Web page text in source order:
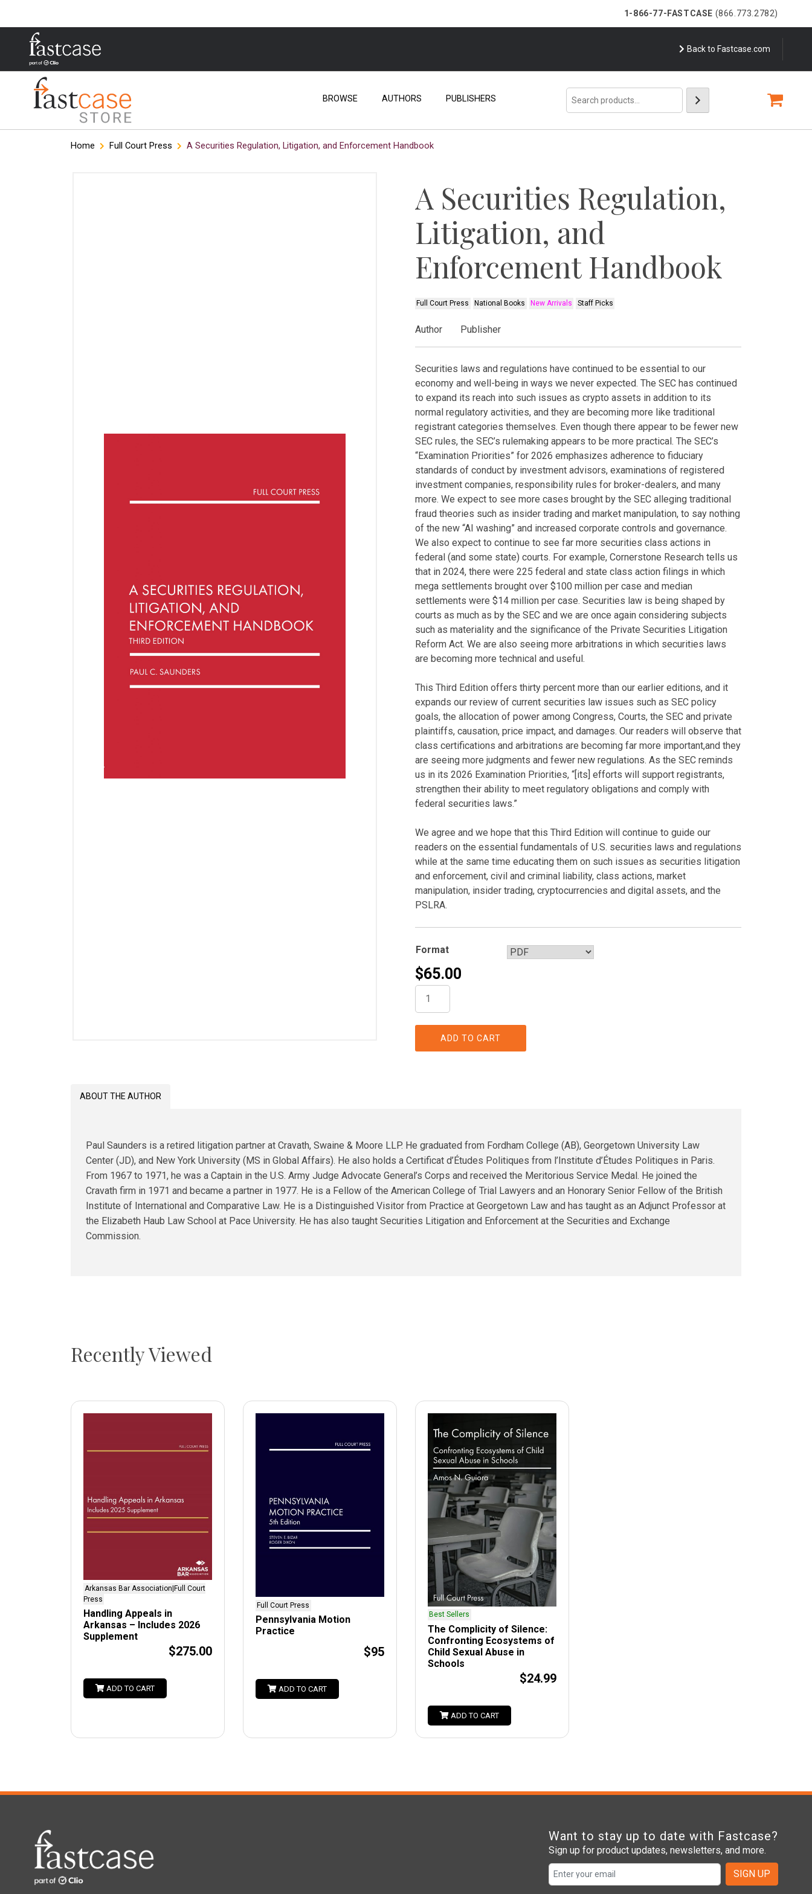
1-866-77-FASTCASE (866.773.2782)
Back to Fastcase.com
BROWSE AUTHORS PUBLISHERS
Home Full Court Press A Securities Regulation, Litigation, and Enforcement Handbook
A Securities Regulation,
Litigation, and
Enforcement Handbook
Full Court Press National Books New Arrivals Staff Picks
Author Publisher
Securities laws and regulations have continued to be essential to our
economy and well-being in ways we never expected. The SEC has continued
to expand its reach into such issues as crypto assets in addition to its
normal regulatory activities, and they are becoming more like traditional
registrant categories themselves. Even though there appear to be fewer new
SEC rules, the SEC’s rulemaking appears to be more practical. The SEC’s
“Examination Priorities” for 2026 emphasizes adherence to fiduciary
standards of conduct by investment advisors, examinations of registered
investment companies, responsibility rules for broker-dealers, and many
more. We expect to see more cases brought by the SEC alleging traditional
fraud theories such as insider trading and market manipulation, to say nothing
of the new “AI washing” and increased corporate controls and governance.
We also expect to continue to see far more securities class actions in
federal (and some state) courts. For example, Cornerstone Research tells us
that in 2024, there were 225 federal and state class action filings in which
mega settlements brought over $100 million per case and median
settlements were $14 million per case. Securities law is being shaped by
courts as much as by the SEC and we are once again considering subjects
such as materiality and the significance of the Private Securities Litigation
Reform Act. We are also seeing more arbitrations in which securities laws
are becoming more technical and useful.
This Third Edition offers thirty percent more than our earlier editions, and it
expands our review of current securities law issues such as SEC policy
goals, the allocation of power among Congress, Courts, the SEC and private
plaintiffs, causation, price impact, and damages. Our readers will observe that
class certifications and arbitrations are becoming far more important,and they
are seeing more judgments and fewer new regulations. As the SEC reminds
us in its 2026 Examination Priorities, “[its] efforts will support registrants,
strengthen their ability to meet regulatory obligations and comply with
federal securities laws.”
We agree and we hope that this Third Edition will continue to guide our
readers on the essential fundamentals of U.S. securities laws and regulations
while at the same time educating them on such issues as securities litigation
and enforcement, civil and criminal liability, class actions, market
manipulation, insider trading, cryptocurrencies and digital assets, and the
PSLRA.
Format
$65.00
Securities
Litigation,
and
ADD TO CART
ABOUT THE AUTHOR
Paul Saunders is a retired litigation partner at Cravath, Swaine & Moore LLP. He graduated from Fordham College (AB), Georgetown University Law
Center (JD), and New York University (MS in Global Affairs). He also holds a Certificat d’Études Politiques from l’Institute d’Études Politiques in Paris.
From 1967 to 1971, he was a Captain in the U.S. Army Judge Advocate General’s Corps and received the Meritorious Service Medal. He joined the
Cravath firm in 1971 and became a partner in 1977. He is a Fellow of the American College of Trial Lawyers and an Honorary Senior Fellow of the British
Institute of International and Comparative Law. He is a Distinguished Visitor from Practice at Georgetown Law and has taught as an Adjunct Professor at
the Elizabeth Haub Law School at Pace University. He has also taught Securities Litigation and Enforcement at the Securities and Exchange
Commission.
Recently Viewed
Arkansas Bar Association|Full Court
Press
Handling Appeals in
Arkansas – Includes 2026
Supplement
$275.00
ADD TO CART
Full Court Press
Pennsylvania Motion
Practice
$95
ADD TO CART
Best Sellers
The Complicity of Silence:
Confronting Ecosystems of
Child Sexual Abuse in
Schools
$24.99
ADD TO CART
Want to stay up to date with Fastcase?
Sign up for product updates, newsletters, and more.
SIGN UP